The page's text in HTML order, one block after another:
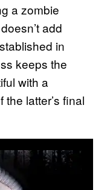
a zombie
doesn’t add
in
keeps the
with a
latter’s final